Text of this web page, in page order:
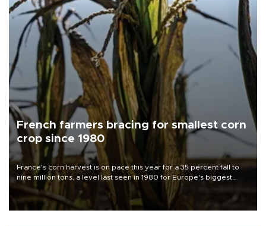
French farmers bracing for smallest corn
crop since 1980
France's corn harvest is on pace this year for a 35 percent fall to
nine million tons, a level last seen in 1980 for Europe's biggest
grains producer, the government said.